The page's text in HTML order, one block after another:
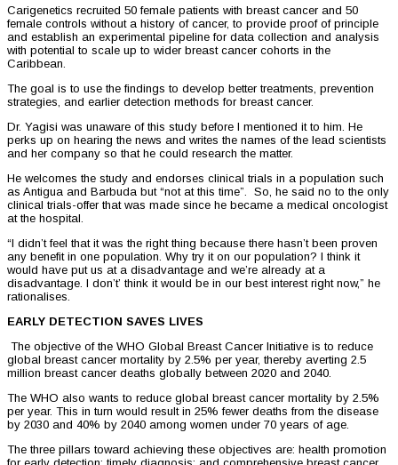
Carigenetics recruited 50 female patients with breast cancer and 50
female controls without a history of cancer, to provide proof of principle
and establish an experimental pipeline for data collection and analysis
with potential to scale up to wider breast cancer cohorts in the
Caribbean.
The goal is to use the findings to develop better treatments, prevention
strategies, and earlier detection methods for breast cancer.
Dr. Yagisi was unaware of this study before I mentioned it to him. He
perks up on hearing the news and writes the names of the lead scientists
and her company so that he could research the matter.
He welcomes the study and endorses clinical trials in a population such
as Antigua and Barbuda but “not at this time”. So, he said no to the only
clinical trials-offer that was made since he became a medical oncologist
at the hospital.
“I didn’t feel that it was the right thing because there hasn’t been proven
any benefit in one population. Why try it on our population? I think it
would have put us at a disadvantage and we’re already at a
disadvantage. I don’t’ think it would be in our best interest right now,” he
rationalises.
EARLY DETECTION SAVES LIVES
The objective of the WHO Global Breast Cancer Initiative is to reduce
global breast cancer mortality by 2.5% per year, thereby averting 2.5
million breast cancer deaths globally between 2020 and 2040.
The WHO also wants to reduce global breast cancer mortality by 2.5%
per year. This in turn would result in 25% fewer deaths from the disease
by 2030 and 40% by 2040 among women under 70 years of age.
The three pillars toward achieving these objectives are: health promotion